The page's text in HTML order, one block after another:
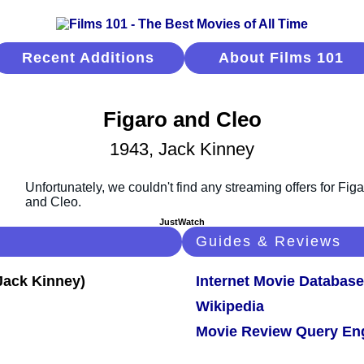
Recent Additions About Films 101
Figaro and Cleo
1943, Jack Kinney
JustWatch
Guides & Reviews
Internet Movie Database
Wikipedia
Movie Review Query